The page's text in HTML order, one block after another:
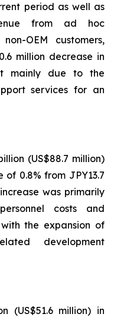
period as well as
from ad hoc
OEM customers,
million decrease in
mainly due to the
services for an
(US$88.7 million)
0.8% from JPY13.7
was primarily
costs and
the expansion of
development
(US$51.6 million) in